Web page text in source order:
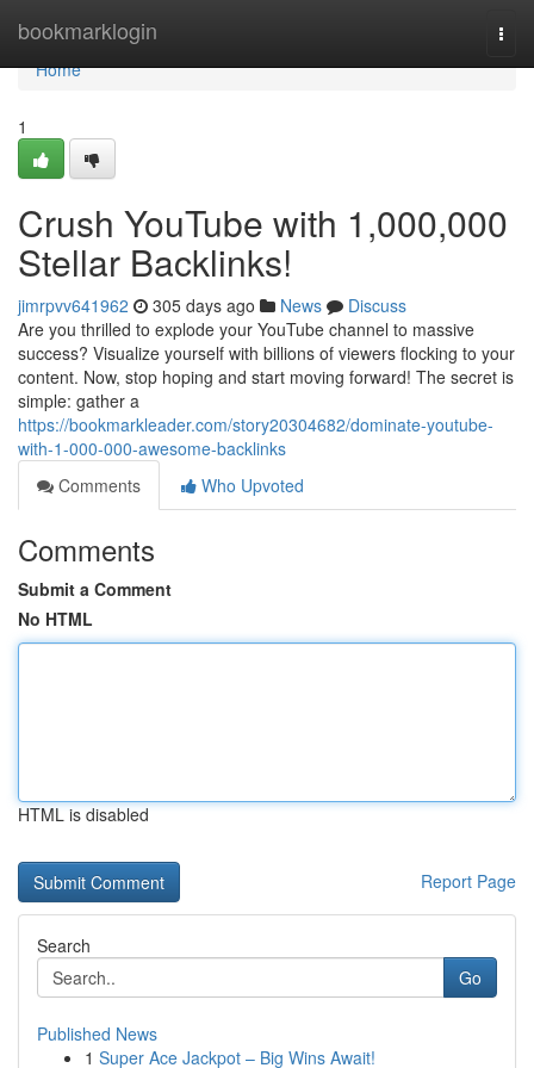
bookmarklogin
Home
Home
1
Crush YouTube with 1,000,000
Stellar Backlinks!
jimrpvv641962 305 days ago News
Discuss
Are you thrilled to explode your YouTube channel to massive
success? Visualize yourself with billions of viewers flocking to your
content. Now, stop hoping and start moving forward! The secret is
simple: gather a
https://bookmarkleader.com/story20304682/dominate-youtube-
with-1-000-000-awesome-backlinks
Comments
Who Upvoted
Comments
Submit a Comment
No HTML
HTML is disabled
Report Page
Search
Go
Published News
1 Super Ace Jackpot – Big Wins Await!